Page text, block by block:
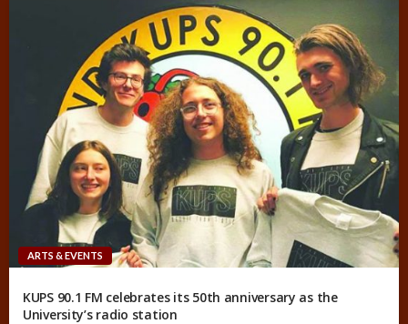
ARTS & EVENTS
KUPS 90.1 FM celebrates its 50th anniversary as the
University’s radio station